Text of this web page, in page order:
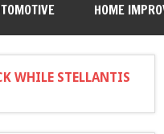
HOME
WHILE STELLANTIS